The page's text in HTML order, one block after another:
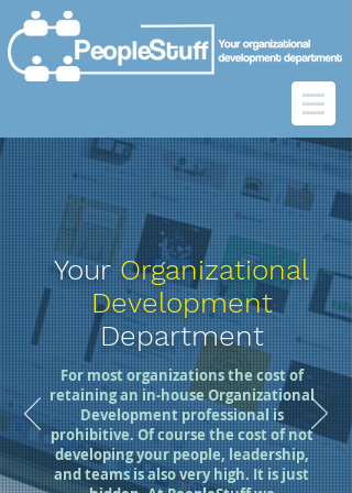
YourOrganizational
Development
Department
For most organizations the cost of
retaining an in-house Organizational
Development professional is
prohibitive. Of course the cost of not
developing your people, leadership,
and teams is also very high. It is just